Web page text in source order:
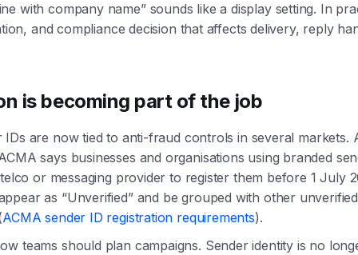
with company name” sounds like a display setting. In
and compliance decision that affects delivery, reply
is becoming part of the job
IDs are now tied to anti-fraud controls in several markets.
says businesses and organisations using branded
or messaging provider to register them before 1 July
as “Unverified” and be grouped with other
ACMA sender ID registration requirements).
teams should plan campaigns. Sender identity is no